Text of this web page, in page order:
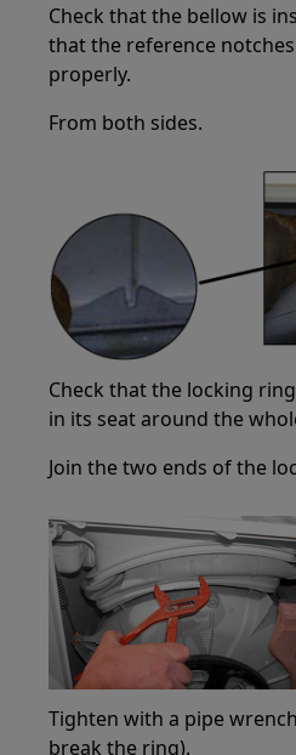
Check that the bellow is
that the reference
properly.
From both sides.
Check that the locking
in its seat around the
Join the two ends of the
Tighten with a pipe
break the ring).